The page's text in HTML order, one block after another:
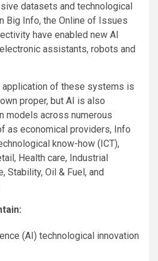
datasets and technological
Big Info, the Online of Issues
have enabled new AI
assistants, robots and
application of these systems is
proper, but AI is also
models across numerous
as economical providers, Info
know-how (ICT),
Health care, Industrial
Stability, Oil & Fuel, and
(AI) technological innovation